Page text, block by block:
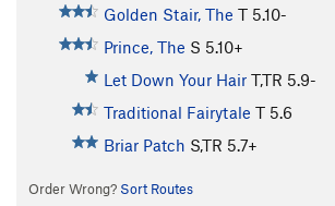
Golden Stair, The T 5.10-
Prince, The S 5.10+
Let Down Your Hair T,TR 5.9-
Traditional Fairytale T 5.6
Briar Patch S,TR 5.7+
Order Wrong? Sort Routes